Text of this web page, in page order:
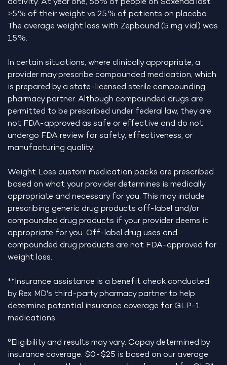
≥5% of their weight vs 25% of patients on placebo.
The average weight loss with Zepbound (5 mg vial) was
15%.
In certain situations, where clinically appropriate, a
provider may prescribe compounded medication, which
is prepared by a state-licensed sterile compounding
pharmacy partner. Although compounded drugs are
permitted to be prescribed under federal law, they are
not FDA-approved as safe or effective and do not
undergo FDA review for safety, effectiveness, or
manufacturing quality.
Weight Loss custom medication packs are prescribed
based on what your provider determines is medically
appropriate and necessary for you. This may include
prescribing generic drug products off-label and/or
compounded drug products if your provider deems it
appropriate for you. Off-label drug uses and
compounded drug products are not FDA-approved for
weight loss.
**Insurance assistance is a benefit check conducted
by Rex MD's third-party pharmacy partner to help
determine potential insurance coverage for GLP-1
medications.
°Eligibility and results may vary. Copay determined by
insurance coverage. $0-$25 is based on our average